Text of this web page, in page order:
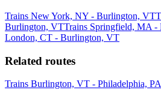
Trains New York, NY - Burlington, VT
Burlington, VTTrains Springfield, MA
London, CT - Burlington, VT
Related routes
Trains Burlington, VT - Philadelphia, PA